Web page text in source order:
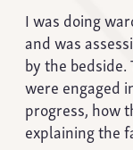
I was doing
and was
by the
were engaged
progress, how
explaining the